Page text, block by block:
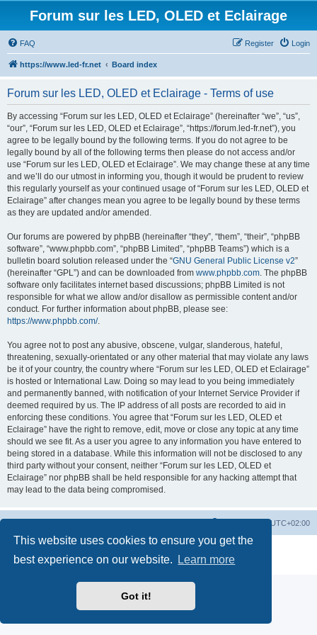
This website uses cookies to ensure you get the
best experience on our website.
Learn more
Got it!
Forum sur les LED, OLED et Eclairage
FAQ Login
Register
https://www.led-fr.net Board index
Forum sur les LED, OLED et Eclairage - Terms of use
By accessing “Forum sur les LED, OLED et Eclairage” (hereinafter “we”, “us”,
“our”, “Forum sur les LED, OLED et Eclairage”, “https://forum.led-fr.net”), you
agree to be legally bound by the following terms. If you do not agree to be
legally bound by all of the following terms then please do not access and/or
use “Forum sur les LED, OLED et Eclairage”. We may change these at any time
and we’ll do our utmost in informing you, though it would be prudent to review
this regularly yourself as your continued usage of “Forum sur les LED, OLED et
Eclairage” after changes mean you agree to be legally bound by these terms
as they are updated and/or amended.
Our forums are powered by phpBB (hereinafter “they”, “them”, “their”, “phpBB
software”, “www.phpbb.com”, “phpBB Limited”, “phpBB Teams”) which is a
bulletin board solution released under the “GNU General Public License v2”
(hereinafter “GPL”) and can be downloaded from www.phpbb.com. The phpBB
software only facilitates internet based discussions; phpBB Limited is not
responsible for what we allow and/or disallow as permissible content and/or
conduct. For further information about phpBB, please see:
https://www.phpbb.com/.
You agree not to post any abusive, obscene, vulgar, slanderous, hateful,
threatening, sexually-orientated or any other material that may violate any laws
be it of your country, the country where “Forum sur les LED, OLED et Eclairage”
is hosted or International Law. Doing so may lead to you being immediately
and permanently banned, with notification of your Internet Service Provider if
deemed required by us. The IP address of all posts are recorded to aid in
enforcing these conditions. You agree that “Forum sur les LED, OLED et
Eclairage” have the right to remove, edit, move or close any topic at any time
should we see fit. As a user you agree to any information you have entered to
being stored in a database. While this information will not be disclosed to any
third party without your consent, neither “Forum sur les LED, OLED et
Eclairage” nor phpBB shall be held responsible for any hacking attempt that
may lead to the data being compromised.
UTC+02:00
® Forum Software © phpBB Limited
Privacy|Terms